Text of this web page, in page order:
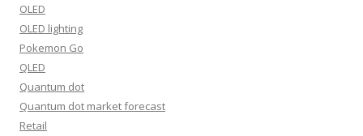
OLED
OLED lighting
Pokemon Go
QLED
Quantum dot
Quantum dot market forecast
Retail